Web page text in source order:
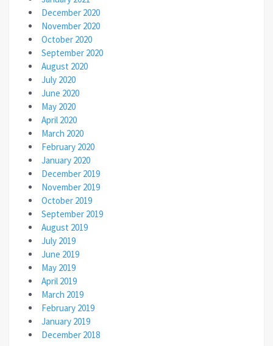
December 2020
November 2020
October 2020
September 2020
August 2020
July 2020
June 2020
May 2020
April 2020
March 2020
February 2020
January 2020
December 2019
November 2019
October 2019
September 2019
August 2019
July 2019
June 2019
May 2019
April 2019
March 2019
February 2019
January 2019
December 2018